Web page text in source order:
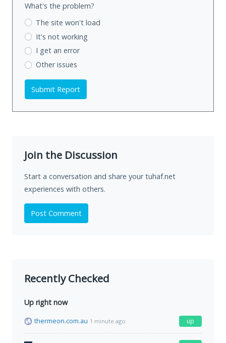
What's the problem?
The site won't load
It's not working
I get an error
Other issues
Submit Report
Join the Discussion
Start a conversation and share your tuhaf.net
experiences with others.
Post Comment
Recently Checked
Up right now
thermeon.com.au 1 minute ago up